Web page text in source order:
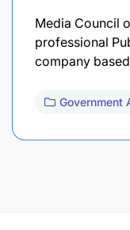
Media Council
professional
company
Government